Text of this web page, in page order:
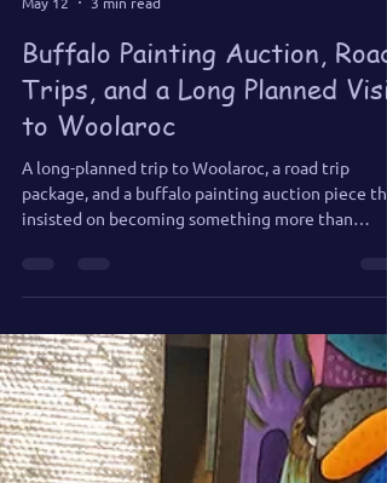
Jennifer Jones
Buffalo Painting Auction, Road
Trips, and a Long Planned Visit
to Woolaroc
A long-planned trip to Woolaroc, a road trip
package, and a buffalo painting auction piece